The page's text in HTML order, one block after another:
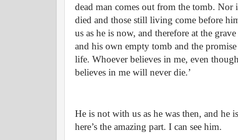
dead man comes out from the tomb.
died and those still living come before
us as he is now, and therefore at the
and his own empty tomb and the
life. Whoever believes in me, even
believes in me will never die.’
He is not with us as he was then, and
here’s the amazing part. I can see him.